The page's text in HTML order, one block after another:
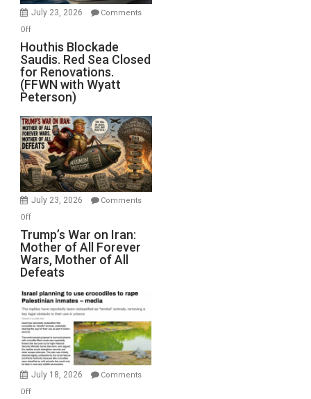
Invade
July 23, 2026
Comments
Offon
Houthis
Blockade
Saudis.
Red
Sea
Closed
for
Renovations.
(FFWN
with
Wyatt
Houthis Blockade
Saudis. Red Sea Closed
for Renovations.
(FFWN with Wyatt
Peterson)
July 23, 2026
Comments
Offon
Trump’s
War
on
Iran:
Mother
of
All
Forever
Wars,
Mother
Trump’s War on Iran:
Mother of All Forever
Wars, Mother of All
Defeats
July 18, 2026
Comments
Offon